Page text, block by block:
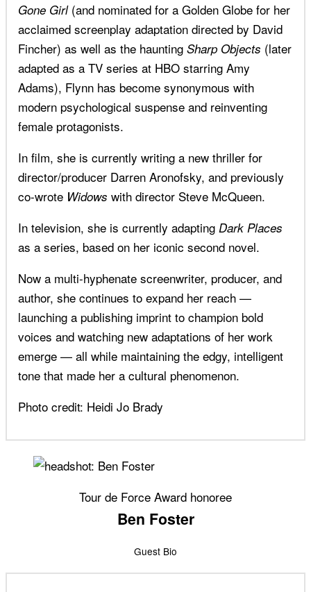
Gone Girl(and nominated for a Golden Globe for her
acclaimed screenplay adaptation directed by David
Fincher) as well as the haunting Sharp Objects (later
adapted as a TV series at HBO starring Amy
Adams), Flynn has become synonymous with
modern psychological suspense and reinventing
female protagonists.
In film, she is currently writing a new thriller for
director/producer Darren Aronofsky, and previously
co-wrote Widows with director Steve McQueen.
In television, she is currently adapting Dark Places
as a series, based on her iconic second novel.
Now a multi-hyphenate screenwriter, producer, and
author, she continues to expand her reach —
launching a publishing imprint to champion bold
voices and watching new adaptations of her work
emerge — all while maintaining the edgy, intelligent
tone that made her a cultural phenomenon.
Photo credit: Heidi Jo Brady
Tour de Force Award honoree
Ben Foster
Guest Bio